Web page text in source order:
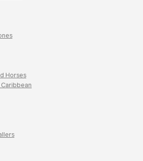
Horses